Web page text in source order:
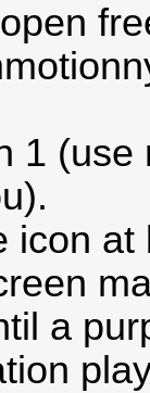
1
icon
a